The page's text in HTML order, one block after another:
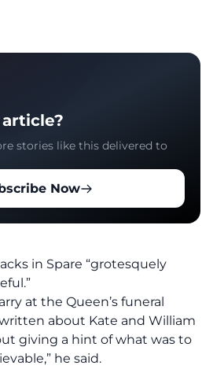
stories like this delivered to
Now
in Spare “grotesquely
at the Queen’s funeral
about Kate and William
giving a hint of what was to
he said.